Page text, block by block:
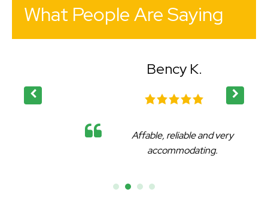
What People Are Saying
Bency K.
Affable, reliable and very
accommodating.